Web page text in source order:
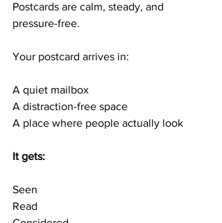
Postcards are calm, steady, and
pressure-free.
Your postcard arrives in:
A quiet mailbox
A distraction-free space
A place where people actually look
It gets:
Seen
Read